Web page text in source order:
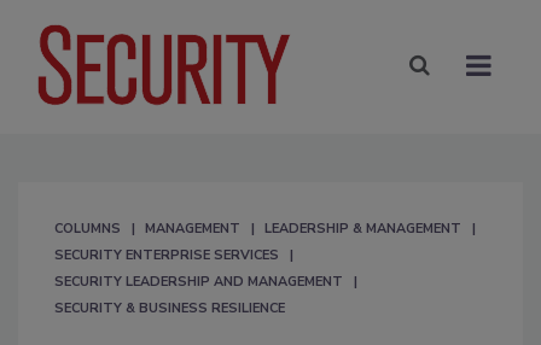
COLUMNS MANAGEMENT
LEADERSHIP & MANAGEMENT
SECURITY ENTERPRISE SERVICES
SECURITY LEADERSHIP AND MANAGEMENT
SECURITY & BUSINESS RESILIENCE